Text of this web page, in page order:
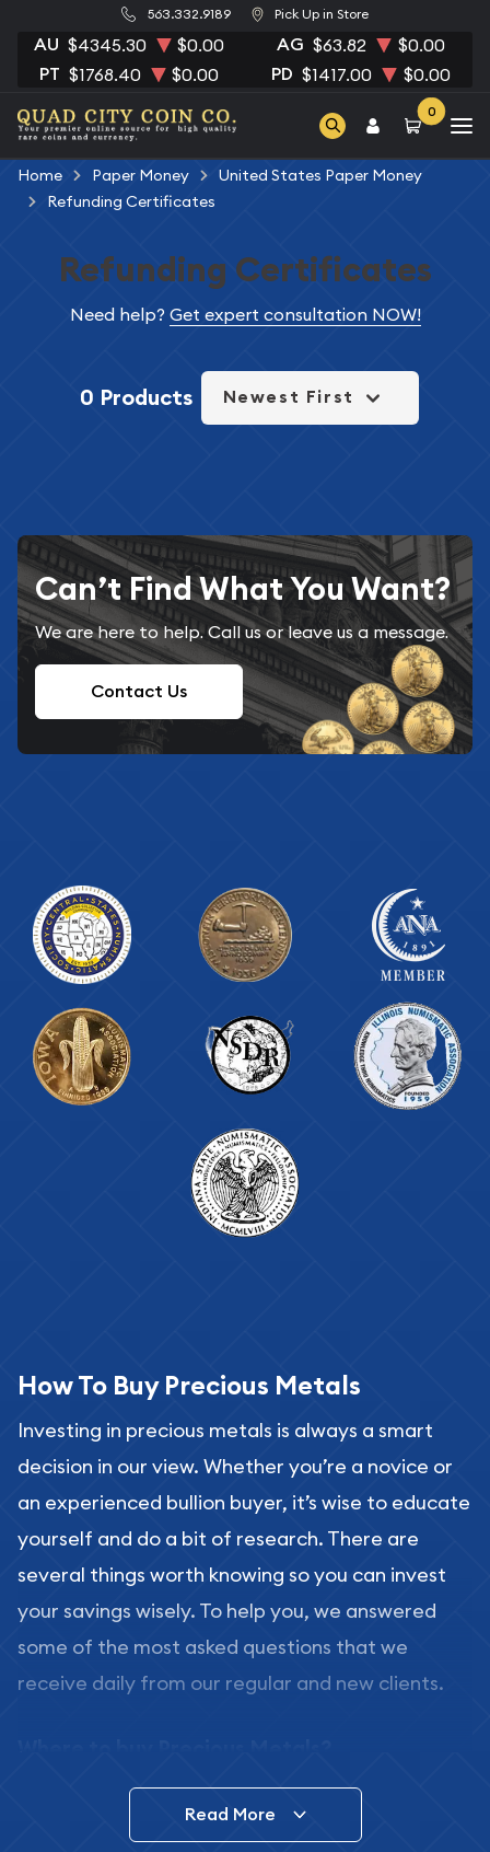
563.332.9189 Pick Up in Store
AU $4345.30 $0.00 AG $63.82 $0.00
PT $1768.40 $0.00 PD $1417.00 $0.00
0
Home Paper Money
United States Paper Money
Refunding Certificates
Refunding Certificates
Need help? Get expert consultation NOW!
0 Products Newest First
Can’t Find What You Want?
We are here to help. Call us or leave us a message.
Contact Us
How To Buy Precious Metals
Investing in precious metals is always a smart
decision in our view. Whether you’re a novice or
an experienced bullion buyer, it’s wise to educate
yourself and do a bit of research. There are
several things worth knowing so you can invest
your savings wisely. To help you, we answered
some of the most asked questions that we
receive daily from our regular and new clients.
In this day and age, there is a variety of options
for buying bullion, you can even buy bullion
Read More